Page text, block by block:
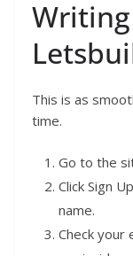
This is as
time.
Go to the
Click Sign
name.
Check your